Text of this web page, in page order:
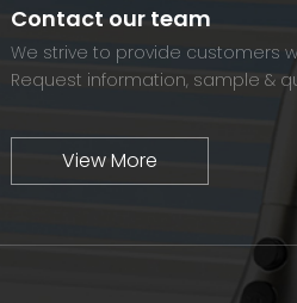
Contact our team
We strive to provide customers
Request information, sample &
View More